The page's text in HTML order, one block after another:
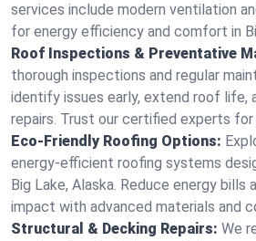
services include modern ventilation
for energy efficiency and comfort in
Roof Inspections & Preventative
thorough inspections and regular
identify issues early, extend roof life,
repairs. Trust our certified experts
Eco-Friendly Roofing Options:
energy-efficient roofing systems
Big Lake, Alaska. Reduce energy bills
impact with advanced materials and
Structural & Decking Repairs: We